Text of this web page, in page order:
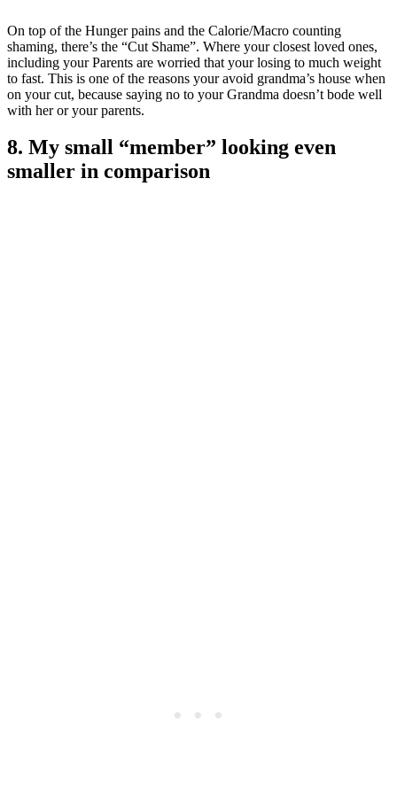
On top of the Hunger pains and the Calorie/Macro counting
shaming, there’s the “Cut Shame”. Where your closest loved ones,
including your Parents are worried that your losing to much weight
to fast. This is one of the reasons your avoid grandma’s house when
on your cut, because saying no to your Grandma doesn’t bode well
with her or your parents.
8. My small “member” looking even
smaller in comparison